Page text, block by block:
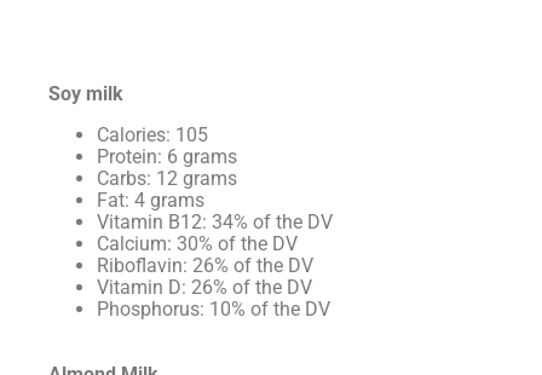
Soy milk
Calories: 105
Protein: 6 grams
Carbs: 12 grams
Fat: 4 grams
Vitamin B12: 34% of the DV
Calcium: 30% of the DV
Riboflavin: 26% of the DV
Vitamin D: 26% of the DV
Phosphorus: 10% of the DV